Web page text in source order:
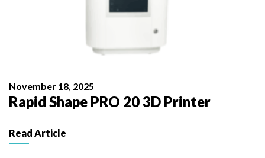
November 18, 2025
Rapid Shape PRO 20 3D Printer
Read Article